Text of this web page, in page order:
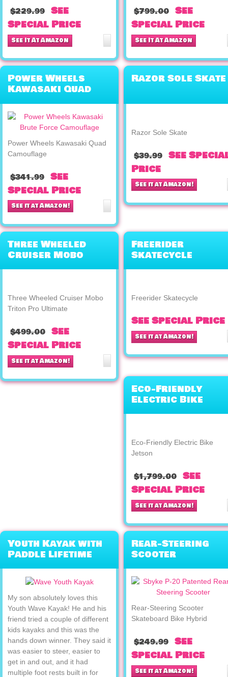
$229.99 See
Special Price
See It At Amazon
$799.00 See
Special Price
See It At Amazon
Power Wheels
Kawasaki Quad
Power Wheels Kawasaki Quad
Camouflage
$341.99 See
Special Price
See it at Amazon!
Razor Sole Skate
Razor Sole Skate
$39.99 See
Price
See it at Amazon!
Three Wheeled
Cruiser Mobo
Three Wheeled Cruiser Mobo
Triton Pro Ultimate
$499.00 See
Special Price
See it at Amazon!
Freerider
Skatecycle
Freerider Skatecycle
See Special Price
See it at Amazon!
Eco-Friendly
Electric Bike
Eco-Friendly Electric Bike
Jetson
$1,799.00 See
Special Price
See it at Amazon!
Youth Kayak with
Paddle Lifetime
Wave
My son absolutely loves this
Youth Wave Kayak! He and his
friend tried a couple of different
kids kayaks and this was the
hands down winner. They said it
was easier to steer, easier to
get in and out, and it had
multiple foot rests built in for
Rear-Steering
Scooter
Skateboard Bike
Hybrid
Rear-Steering Scooter
Skateboard Bike Hybrid
$249.99 See
Special Price
See it at Amazon!